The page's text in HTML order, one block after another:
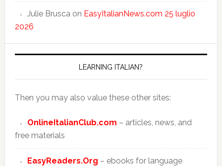
Julie Bruscaon EasyItalianNews.com 25 luglio
2026
LEARNING ITALIAN?
Then you may also value these other sites:
OnlineItalianClub.com – articles, news, and
free materials
EasyReaders.Org – ebooks for language